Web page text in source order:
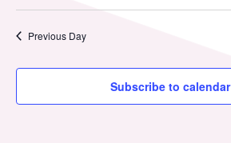
Membership
Alumni Spotlight
Previous Day
Subscribe to calendar